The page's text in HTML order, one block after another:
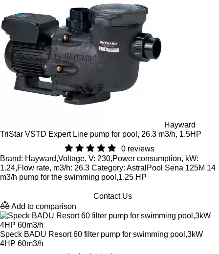
Hayward
TriStar VSTD Expert Line pump for pool, 26.3 m3/h, 1.5HP
0 reviews
Brand: Hayward,Voltage, V: 230,Power consumption, kW:
1.24,Flow rate, m3/h: 26.3 Category: AstralPool Sena 125M 14
m3/h pump for the swimming pool,1.25 HP
Contact Us
Add to comparison
Speck BADU Resort 60 filter pump for swimming pool,3kW
4HP 60m3/h